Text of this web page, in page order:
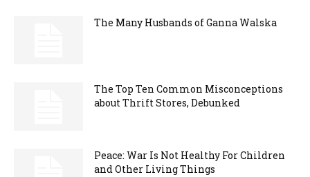
The Many Husbands of Ganna Walska
The Top Ten Common Misconceptions
about Thrift Stores, Debunked
Peace: War Is Not Healthy For Children
and Other Living Things